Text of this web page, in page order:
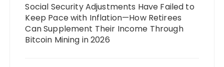
Social Security Adjustments Have Failed to
Keep Pace with Inflation—How Retirees
Can Supplement Their Income Through
Bitcoin Mining in 2026